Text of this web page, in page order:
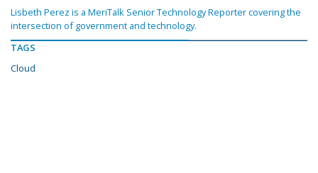
Lisbeth Perez is a MeriTalk Senior Technology Reporter covering the
intersection of government and technology.
TAGS
Cloud